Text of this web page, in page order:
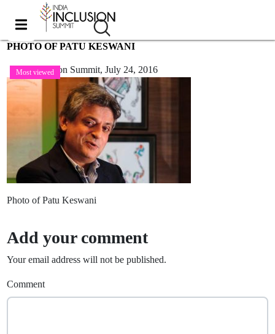
PHOTO OF PATU KESWANI
Most viewed
India Inclusion Summit,July 24, 2016
Photo of Patu Keswani
Add your comment
Your email address will not be published.
Comment